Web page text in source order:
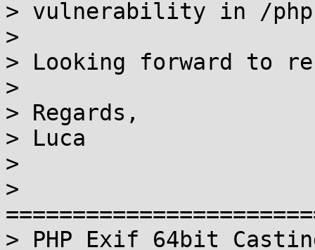
> vulnerability in /
>
> Looking forward to
>
> Regards,
> Luca
>
>
> PHP Exif 64bit